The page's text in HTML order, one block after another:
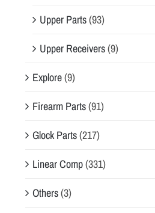
Upper Parts(93)
Upper Receivers(9)
Explore(9)
Firearm Parts(91)
Glock Parts(217)
Linear Comp(331)
Others(3)